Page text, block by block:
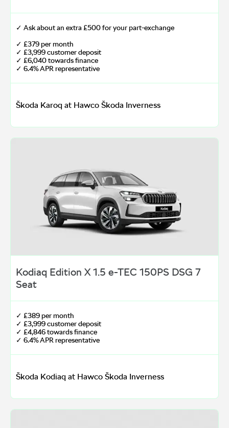
✓ Ask about an extra £500 for your part-exchange
✓ £379 per month
✓ £3,999 customer deposit
✓ £6,040 towards finance
✓ 6.4% APR representative
Škoda Karoq at Hawco Škoda Inverness
Kodiaq Edition X 1.5 e-TEC 150PS DSG 7
Seat
✓ £389 per month
✓ £3,999 customer deposit
✓ £4,846 towards finance
✓ 6.4% APR representative
Škoda Kodiaq at Hawco Škoda Inverness